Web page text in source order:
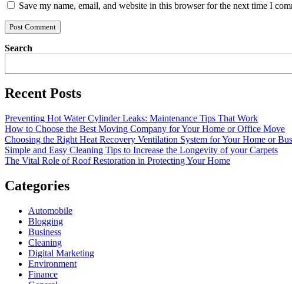
Save my name, email, and website in this browser for the next time I
Search
Recent Posts
Preventing Hot Water Cylinder Leaks: Maintenance Tips That Work
How to Choose the Best Moving Company for Your Home or Office Move
Choosing the Right Heat Recovery Ventilation System for Your Home or
Simple and Easy Cleaning Tips to Increase the Longevity of your Carpets
The Vital Role of Roof Restoration in Protecting Your Home
Categories
Automobile
Blogging
Business
Cleaning
Digital Marketing
Environment
Finance